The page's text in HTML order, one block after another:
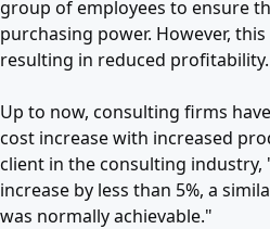
group of employees to ensure
purchasing power. However,
resulting in reduced profitability.
Up to now, consulting firms
cost increase with increased
client in the consulting industry,
increase by less than 5%, a
was normally achievable."